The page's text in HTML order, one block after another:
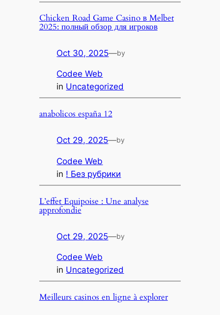
Chicken Road Game Casino в Melbet
2025: полный обзор для игроков
Oct 30, 2025—by
Codee Web
in Uncategorized
anabolicos españa 12
Oct 29, 2025—by
Codee Web
in ! Без рубрики
L’effet Equipoise : Une analyse
approfondie
Oct 29, 2025—by
Codee Web
in Uncategorized
Meilleurs casinos en ligne à explorer